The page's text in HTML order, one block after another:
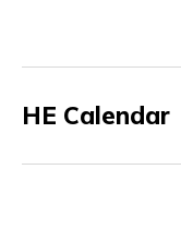
HE Calendar